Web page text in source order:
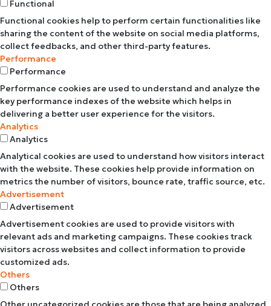
Functional
Functional cookies help to perform certain functionalities like
sharing the content of the website on social media platforms,
collect feedbacks, and other third-party features.
Performance
Performance
Performance cookies are used to understand and analyze the
key performance indexes of the website which helps in
delivering a better user experience for the visitors.
Analytics
Analytics
Analytical cookies are used to understand how visitors interact
with the website. These cookies help provide information on
metrics the number of visitors, bounce rate, traffic source, etc.
Advertisement
Advertisement
Advertisement cookies are used to provide visitors with
relevant ads and marketing campaigns. These cookies track
visitors across websites and collect information to provide
customized ads.
Others
Others